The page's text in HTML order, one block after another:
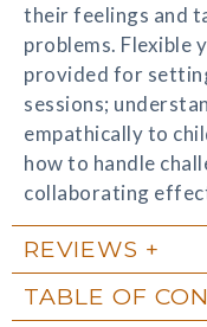
their feelings and
problems. Flexible
provided for
sessions;
empathically to
how to handle
collaborating
REVIEWS
TABLE OF